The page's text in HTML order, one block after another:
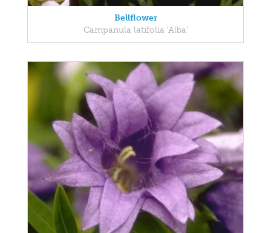
Bellflower
Campanula latifolia 'Alba'